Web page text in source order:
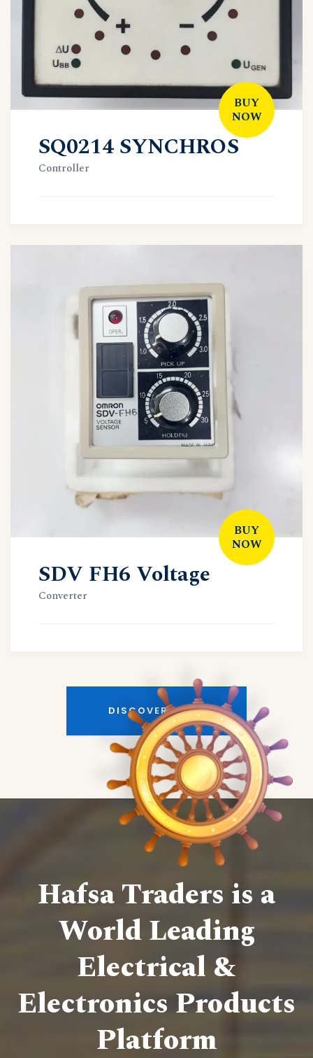
BUY
NOW
SQ0214 SYNCHROS
Controller
BUY
NOW
SDV FH6 Voltage
Converter
DISCOVER MORE
Hafsa Traders is a
World Leading
Electrical &
Electronics Products
Platform